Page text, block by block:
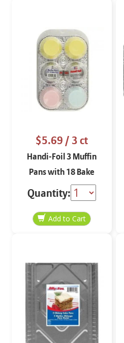
$5.69/ 3 ct
Handi-Foil 3 Muffin
Pans with 18 Bake
Cups
Quantity: